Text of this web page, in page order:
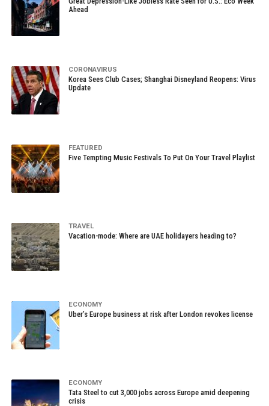
Ahead
CORONAVIRUS
Korea Sees Club Cases; Shanghai Disneyland Reopens: Virus
Update
FEATURED
Five Tempting Music Festivals To Put On Your Travel Playlist
TRAVEL
Vacation-mode: Where are UAE holidayers heading to?
ECONOMY
Uber’s Europe business at risk after London revokes license
ECONOMY
Tata Steel to cut 3,000 jobs across Europe amid deepening
crisis